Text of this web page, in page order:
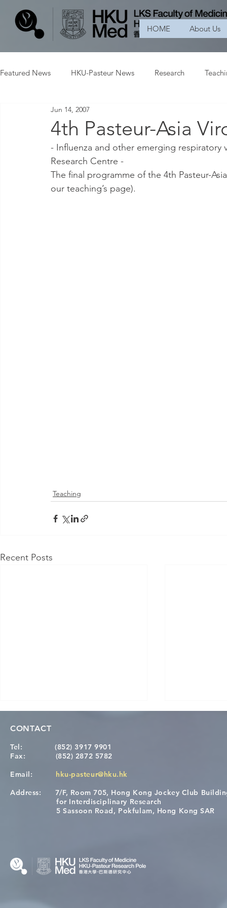
HOME About Us
Featured News HKU-Pasteur News Research
4th Pasteur-Asia
Jun 14, 2007
- Influenza and other emerging respiratory
Research Centre -
The final programme of the 4th Pasteur-
our teaching’s page).
Teaching
Recent Posts
[Applications Closed] 12th
HKU-Pasteur Immunology
Wai on
CONTACT
Tel:
(852) 3917 9901
Fax: (852) 2872 5782
Email: hku-pasteur@hku.hk
Address: 7/F, Room 705, Hong Kong Jockey Club
for Interdisciplinary Research
5 Sassoon Road, Pokfulam, Hong Kong SAR